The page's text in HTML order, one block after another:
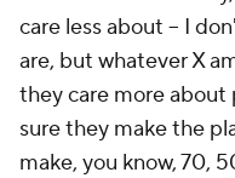
care less about -- I
are, but whatever X
they care more about
sure they make the
make, you know, 70,